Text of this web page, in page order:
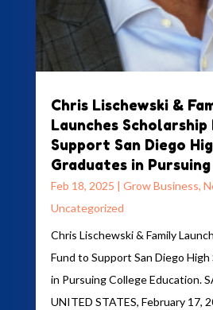
Chris Lischewski &
Launches Scholarship
Support San Diego
Graduates in
Feb 18, 2025 | Grow Business,
Uncategorized
Chris Lischewski & Family
Fund to Support San Diego
in Pursuing College Education.
UNITED STATES, February 17,